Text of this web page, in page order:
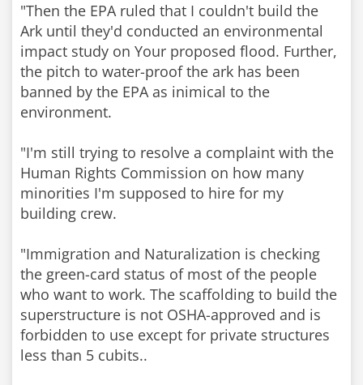
"Then the EPA ruled that I couldn't build the
Ark until they'd conducted an environmental
impact study on Your proposed flood. Further,
the pitch to water-proof the ark has been
banned by the EPA as inimical to the
environment.
"I'm still trying to resolve a complaint with the
Human Rights Commission on how many
minorities I'm supposed to hire for my
building crew.
"Immigration and Naturalization is checking
the green-card status of most of the people
who want to work. The scaffolding to build the
superstructure is not OSHA-approved and is
forbidden to use except for private structures
less than 5 cubits..